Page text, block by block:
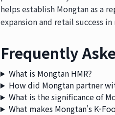
helps establish Mongtan as a
expansion and retail success
Frequently
What is Mongtan HMR?
How did Mongtan partner
What is the significance of
What makes Mongtan's K-